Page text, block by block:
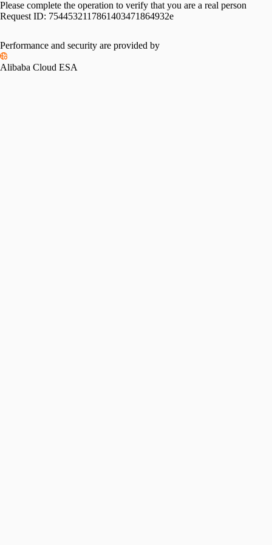
Please complete the operation to verify that you are a real person
Request ID: 7544532117861403471864932e
Performance and security are provided by
Alibaba Cloud ESA